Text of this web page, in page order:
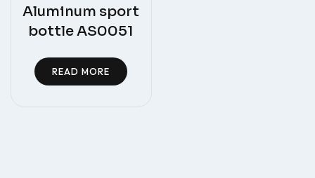
Aluminum sport
bottle AS0051
READ MORE